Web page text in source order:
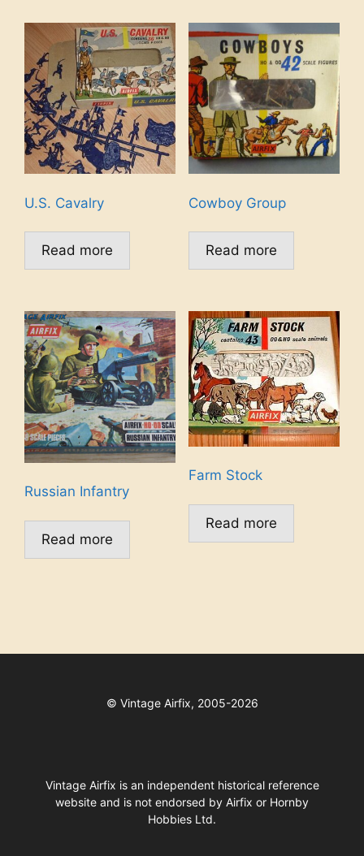
U.S. Cavalry
Read more
Cowboy Group
Read more
Russian Infantry
Read more
Farm Stock
Read more
© Vintage Airfix, 2005-2026
Vintage Airfix is an independent historical reference
website and is not endorsed by Airfix or Hornby
Hobbies Ltd.